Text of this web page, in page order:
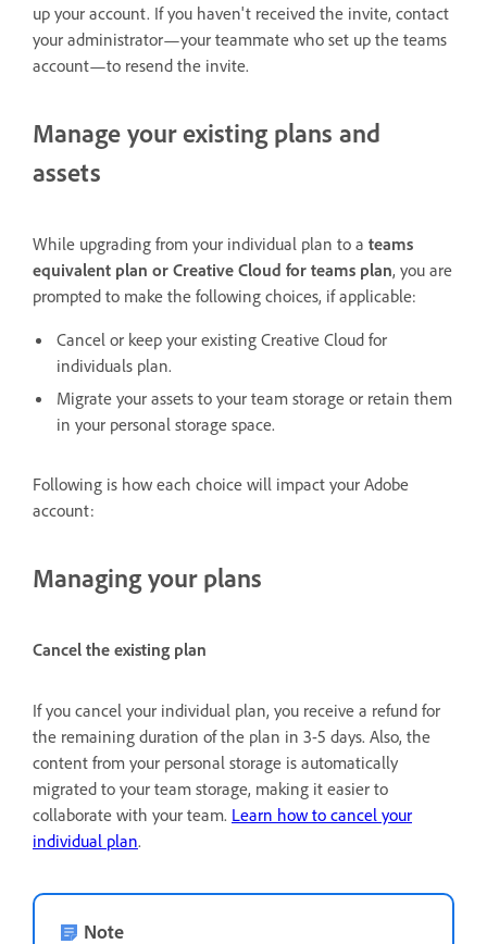
up your account. If you haven't received the invite, contact
your administrator—your teammate who set up the teams
account—to resend the invite.
Manage your existing plans and
assets
While upgrading from your individual plan to a teams
equivalent plan or Creative Cloud for teams plan, you are
prompted to make the following choices, if applicable:
Cancel or keep your existing Creative Cloud for
individuals plan.
Migrate your assets to your team storage or retain them
in your personal storage space.
Following is how each choice will impact your Adobe
account:
Managing your plans
Cancel the existing plan
If you cancel your individual plan, you receive a refund for
the remaining duration of the plan in 3-5 days. Also, the
content from your personal storage is automatically
migrated to your team storage, making it easier to
collaborate with your team. Learn how to cancel your
individual plan.
Note